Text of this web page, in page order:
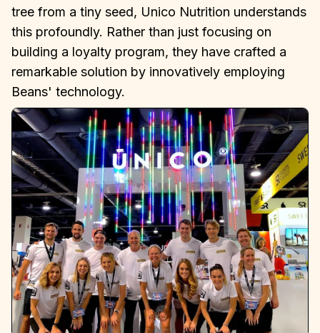
tree from a tiny seed, Unico Nutrition understands
this profoundly. Rather than just focusing on
building a loyalty program, they have crafted a
remarkable solution by innovatively employing
Beans' technology.